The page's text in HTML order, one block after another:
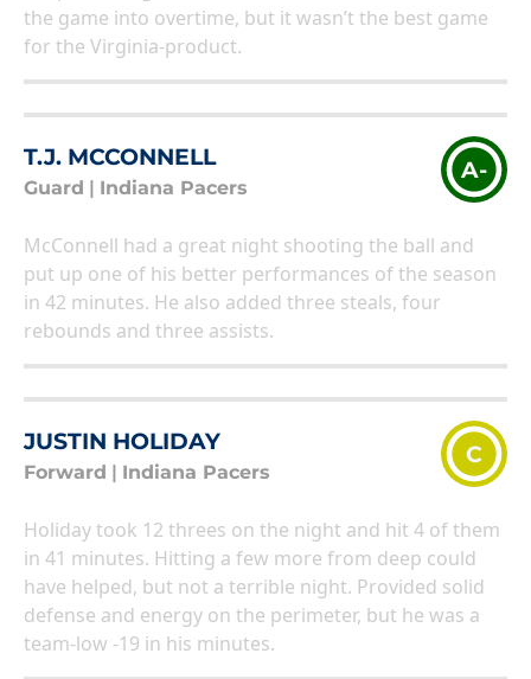
the game into overtime, but it wasn’t the best game
for the Virginia-product.
T.J. MCCONNELL
Guard Indiana Pacers
A-
McConnell had a great night shooting the ball and
put up one of his better performances of the season
in 42 minutes. He also added three steals, four
rebounds and three assists.
JUSTIN HOLIDAY
Forward Indiana Pacers
C
Holiday took 12 threes on the night and hit 4 of them
in 41 minutes. Hitting a few more from deep could
have helped, but not a terrible night. Provided solid
defense and energy on the perimeter, but he was a
team-low -19 in his minutes.